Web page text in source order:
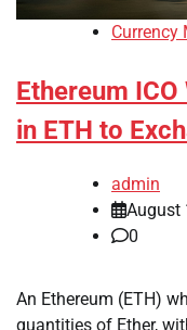
Currency
Ethereum
in ETH to
admin
August
0
An Ethereum (ETH)
quantities of Ether,